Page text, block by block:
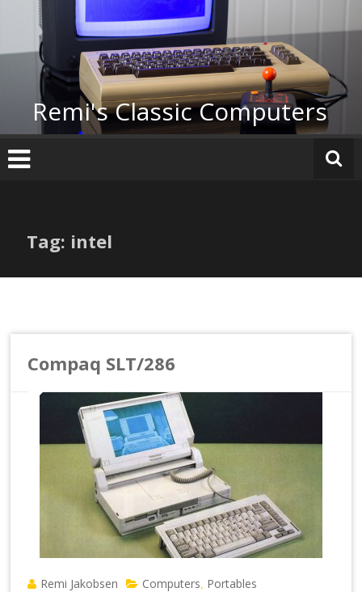
content
Remi's Classic Computers
Tag: intel
Compaq SLT/286
Remi Jakobsen Computers Portables